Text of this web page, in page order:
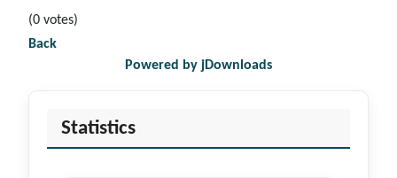
(0 votes)
Back
Powered by jDownloads
Statistics